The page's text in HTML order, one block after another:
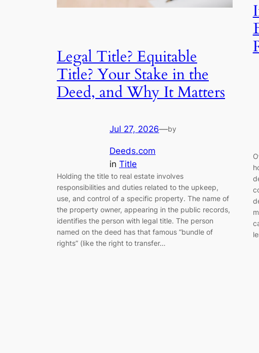
Legal Title? Equitable
Title? Your Stake in the
Deed, and Why It Matters
Jul 27, 2026—by
Deeds.com
in Title
Holding the title to real estate involves
responsibilities and duties related to the upkeep,
use, and control of a specific property. The name of
the property owner, appearing in the public records,
identifies the person with legal title. The person
named on the deed has that famous “bundle of
rights” (like the right to transfer…